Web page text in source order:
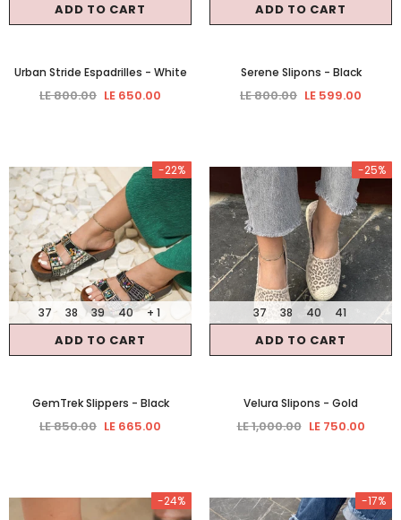
ADD TO CART
Urban Stride Espadrilles - White
LE 800.00 LE 650.00
ADD TO CART
Serene Slipons - Black
LE 800.00 LE 599.00
-22%
ADD TO CART
37 38 39 40 + 1
GemTrek Slippers - Black
LE 850.00 LE 665.00
-25%
ADD TO CART
37 38 40 41
Velura Slipons - Gold
LE 1,000.00 LE 750.00
-24% -17%